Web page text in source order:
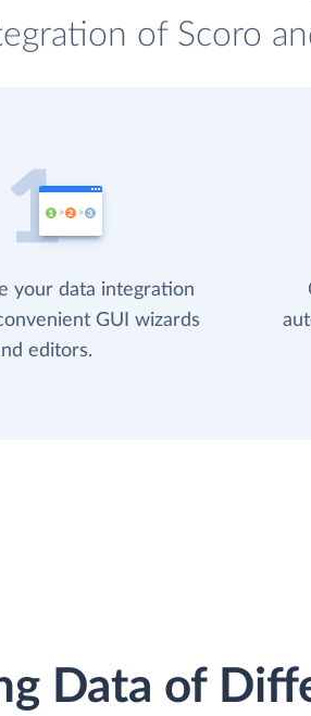
of Scoro
your data integration
GUI wizards
editors.
Data of